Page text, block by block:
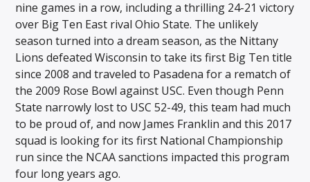
nine games in a row, including a thrilling 24-21 victory
over Big Ten East rival Ohio State. The unlikely
season turned into a dream season, as the Nittany
Lions defeated Wisconsin to take its first Big Ten title
since 2008 and traveled to Pasadena for a rematch of
the 2009 Rose Bowl against USC. Even though Penn
State narrowly lost to USC 52-49, this team had much
to be proud of, and now James Franklin and this 2017
squad is looking for its first National Championship
run since the NCAA sanctions impacted this program
four long years ago.